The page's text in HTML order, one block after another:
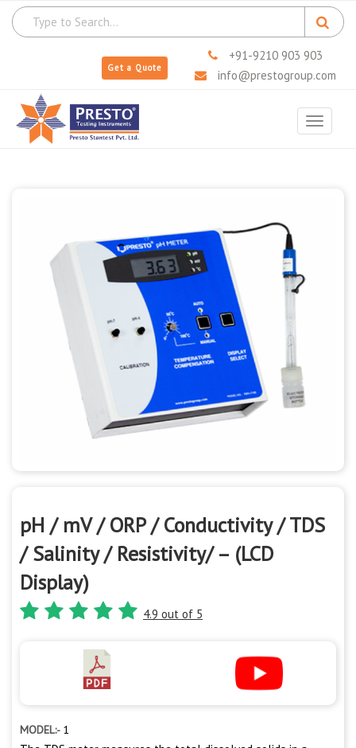
Get a Quote
+91-9210 903 903
info@prestogroup.com
Toggle
pH / mV / ORP / Conductivity / TDS
/ Salinity / Resistivity/ – (LCD
Display)
4.9 out of 5
MODEL:- 1